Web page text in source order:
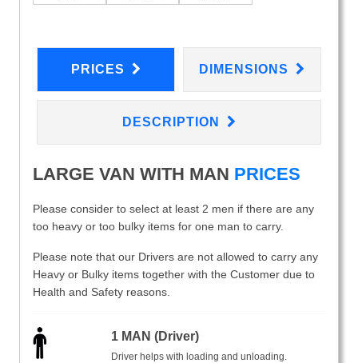
PRICES DIMENSIONS
DESCRIPTION
LARGE VAN WITH MAN PRICES
Please consider to select at least 2 men if there are any
too heavy or too bulky items for one man to carry.
Please note that our Drivers are not allowed to carry any
Heavy or Bulky items together with the Customer due to
Health and Safety reasons.
1 MAN (Driver)
Driver helps with loading and unloading.